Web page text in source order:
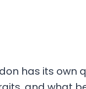
has its own